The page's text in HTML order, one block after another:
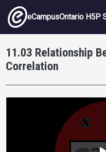
Skip to main content
eCampusOntario H5P
11.03 Relationship
Correlation